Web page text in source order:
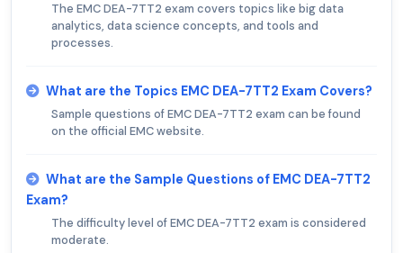
The EMC DEA-7TT2 exam covers topics like big data
analytics, data science concepts, and tools and
processes.
What are the Topics EMC DEA-7TT2 Exam Covers?
Sample questions of EMC DEA-7TT2 exam can be found
on the official EMC website.
What are the Sample Questions of EMC DEA-7TT2
Exam?
The difficulty level of EMC DEA-7TT2 exam is considered
moderate.